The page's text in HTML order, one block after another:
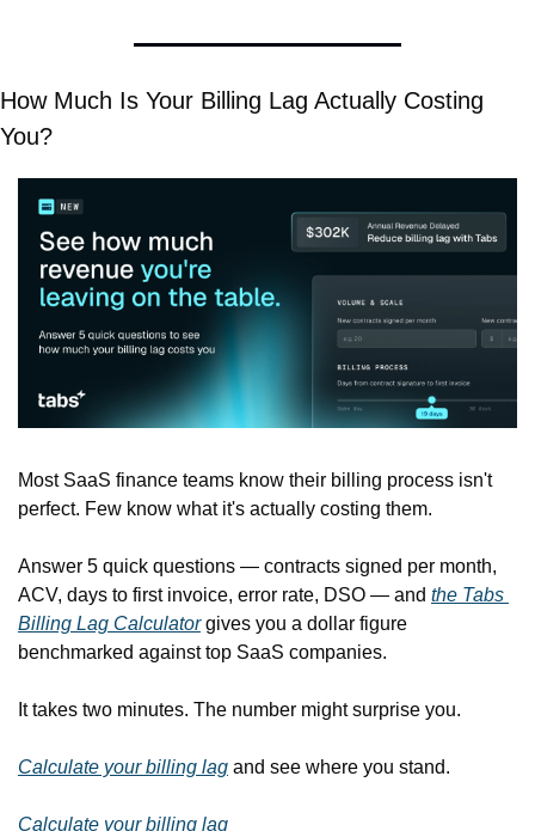
How Much Is Your Billing Lag Actually Costing
You?
Most SaaS finance teams know their billing process isn't
perfect. Few know what it's actually costing them.
Answer 5 quick questions — contracts signed per month,
ACV, days to first invoice, error rate, DSO — and the Tabs
Billing Lag Calculator gives you a dollar figure
benchmarked against top SaaS companies.
It takes two minutes. The number might surprise you.
Calculate your billing lag and see where you stand.
Calculate your billing lag